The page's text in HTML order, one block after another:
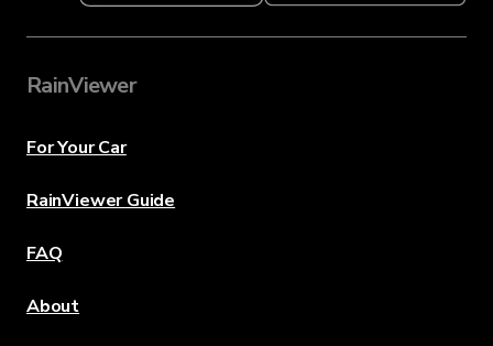
RainViewer
For Your Car
RainViewer Guide
FAQ
About